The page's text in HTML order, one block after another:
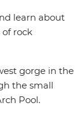
learn about
rock
gorge in the
the small
Pool.